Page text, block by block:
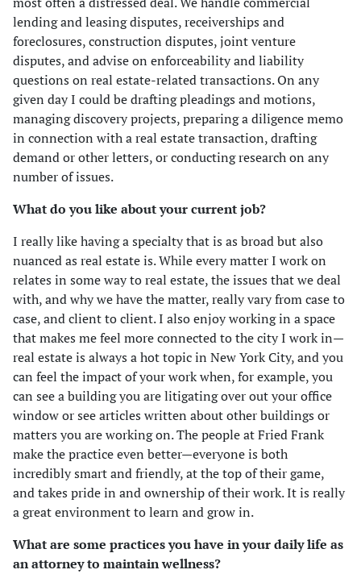
lending and leasing disputes, receiverships and
foreclosures, construction disputes, joint venture
disputes, and advise on enforceability and liability
questions on real estate-related transactions. On any
given day I could be drafting pleadings and motions,
managing discovery projects, preparing a diligence memo
in connection with a real estate transaction, drafting
demand or other letters, or conducting research on any
number of issues.
What do you like about your current job?
I really like having a specialty that is as broad but also
nuanced as real estate is. While every matter I work on
relates in some way to real estate, the issues that we deal
with, and why we have the matter, really vary from case to
case, and client to client. I also enjoy working in a space
that makes me feel more connected to the city I work in—
real estate is always a hot topic in New York City, and you
can feel the impact of your work when, for example, you
can see a building you are litigating over out your office
window or see articles written about other buildings or
matters you are working on. The people at Fried Frank
make the practice even better—everyone is both
incredibly smart and friendly, at the top of their game,
and takes pride in and ownership of their work. It is really
a great environment to learn and grow in.
What are some practices you have in your daily life as
an attorney to maintain wellness?